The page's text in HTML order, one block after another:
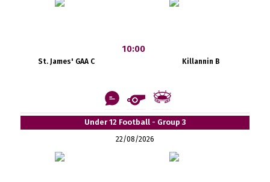
St. James' GAA C
10:00
Killannin B
Under 12 Football - Group 3
22/08/2026